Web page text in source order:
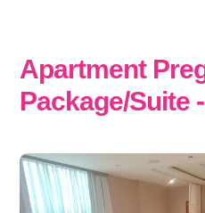
Apartment
Package/Suite